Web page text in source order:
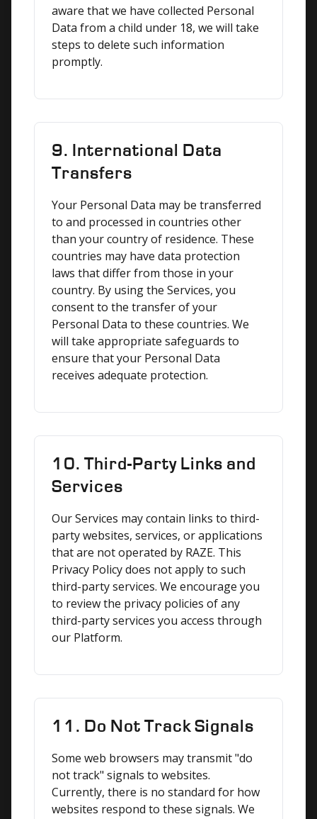
aware that we have collected Personal
Data from a child under 18, we will take
steps to delete such information
promptly.
9. International Data
Transfers
Your Personal Data may be transferred
to and processed in countries other
than your country of residence. These
countries may have data protection
laws that differ from those in your
country. By using the Services, you
consent to the transfer of your
Personal Data to these countries. We
will take appropriate safeguards to
ensure that your Personal Data
receives adequate protection.
10. Third-Party Links and
Services
Our Services may contain links to third-
party websites, services, or applications
that are not operated by RAZE. This
Privacy Policy does not apply to such
third-party services. We encourage you
to review the privacy policies of any
third-party services you access through
our Platform.
11. Do Not Track Signals
Some web browsers may transmit "do
not track" signals to websites.
Currently, there is no standard for how
websites respond to these signals. We